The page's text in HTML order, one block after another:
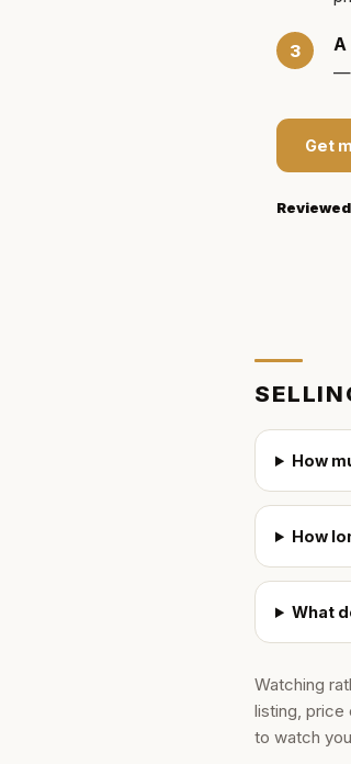
A
—
Get
How
How
What
Watching
listing,
to watch